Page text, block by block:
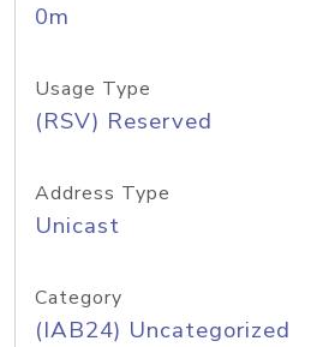
0m
Usage Type
(RSV) Reserved
Address Type
Unicast
Category
(IAB24) Uncategorized